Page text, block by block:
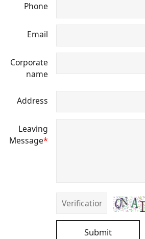
Phone
Email
Corporate
name
Address
Leaving
Message*
Submit